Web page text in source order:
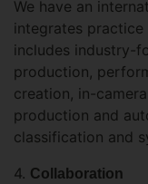
We have an
integrates practice
includes industry-
production,
creation, in-
production and
classification and
4. Collaboration